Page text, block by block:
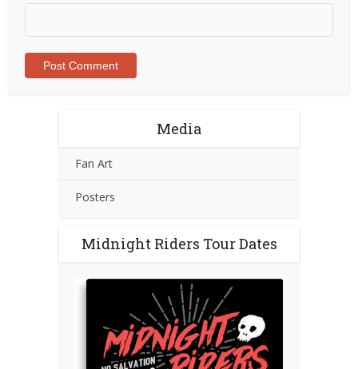
Media
Fan Art
Posters
Midnight Riders Tour Dates